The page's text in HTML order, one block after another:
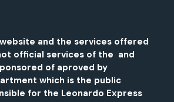
and the services offered
official services of the and
of aproved by
which is the public
for the Leonardo Express